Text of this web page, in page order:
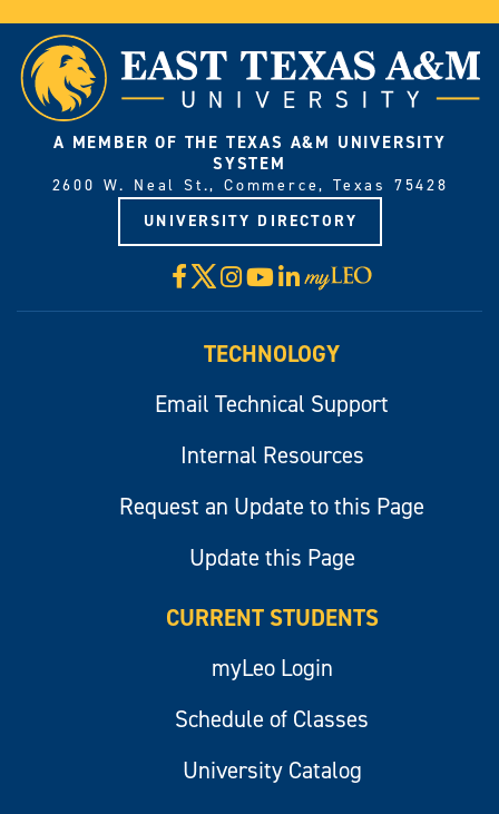
A MEMBER OF THE TEXAS A&M UNIVERSITY
SYSTEM
2600 W. Neal St., Commerce, Texas 75428
UNIVERSITY DIRECTORY
Facebook
X Instagram
YouTube
LinkedIn
Visit
myLeo
TECHNOLOGY
Email Technical Support
Internal Resources
Request an Update to this Page
Update this Page
CURRENT STUDENTS
myLeo Login
Schedule of Classes
University Catalog